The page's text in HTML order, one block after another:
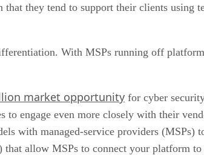
they tend to support their clients using
With MSPs running off
market opportunity for cyber
engage even more closely with their
with managed-service providers
allow MSPs to connect your platform